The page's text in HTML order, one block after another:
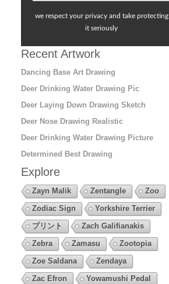
we respect your privacy and take protecting
it seriously
Recent Artwork
Dancing Base Art Drawing
Deer Drinking Water Drawing Pic
Deer Laying Down Drawing Sketch
Deer Nose Drawing Realistic
Deer Drinking Water Drawing Picture
Determined Best Drawing
Explore
Zayn Malik Zentangle
Zoo
Zodiac Sign
Yorkshire Terrier
プリント
Zach Galifianakis
Zebra
Zamasu
Zootopia
Zoe Saldana
Zendaya
Zac Efron
Yowamushi Pedal